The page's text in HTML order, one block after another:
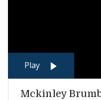
Play
Mckinley